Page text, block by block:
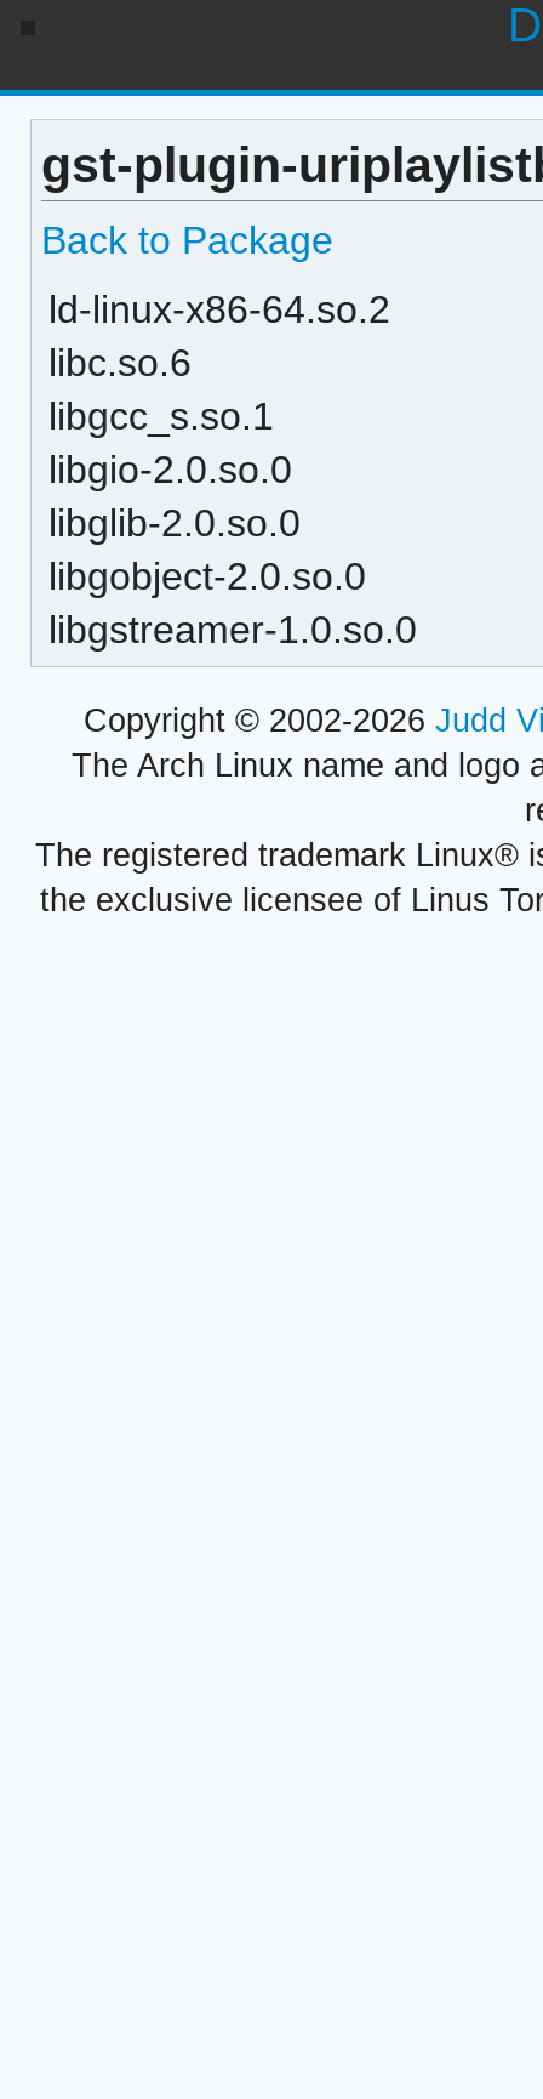
gst-plugin-
Back to Package
ld-linux-x86-64.so.2
libc.so.6
libgcc_s.so.1
libgio-2.0.so.0
libglib-2.0.so.0
libgobject-2.0.so.0
libgstreamer-1.0.so.0
Copyright © 2002-2026 Judd
The Arch Linux name and logo
The registered trademark Linux®
the exclusive licensee of Linus